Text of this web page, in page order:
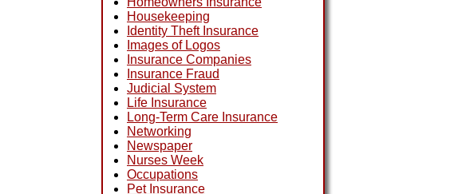
Housekeeping
Identity Theft Insurance
Images of Logos
Insurance Companies
Insurance Fraud
Judicial System
Life Insurance
Long-Term Care Insurance
Networking
Newspaper
Nurses Week
Occupations
Pet Insurance